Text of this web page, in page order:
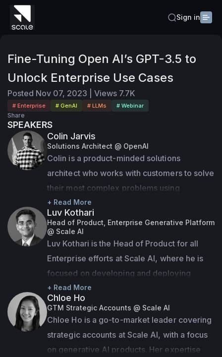
Sign in
Fine-Tuning Open AI’s GPT-3.5 to
Unlock Enterprise Use Cases
Posted Nov 07, 2023 Views 7.7K
# Enterprise # GenAI # LLMs # Webinar
Share
SPEAKERS
Colin Jarvis
Solutions Architect @ OpenAI
Colin is a product-minded solutions
architect who works with customers to solve
their most complex problems using
OpenAI’s cutting edge AI technology. Colin
brings a unique mix of business and
technical skills, coming from roles as both
product owner and developer across clients
in the Financial Services, Oil and Gas, Health
& Social Care and Government sectors.
Colin is currently based in Glasgow.
+ Read More
Luv Kothari
Head of Product, Enterprise Generative Platform
@ Scale AI
Luv Kothari is the Head of Product for all
Enterprise efforts at Scale AI, where he is
focused on developing and deploying
cutting-edge Generative AI solutions for
large enterprises. Previously, Luv led the
Google Assistant on Android, and grew the
product from 10M to 500M monthly users.
Prior to Google, Luv was a consultant at Bain
+ Read More
Chloe Ho
GTM Strategic Accounts @ Scale AI
Chloe Ho is a go-to-market leader covering
strategic accounts at Scale AI, with a focus
on generative AI products. Her expertise